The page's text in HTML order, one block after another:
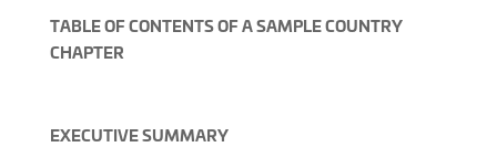
TABLE OF CONTENTS OF A SAMPLE COUNTRY
CHAPTER
EXECUTIVE SUMMARY